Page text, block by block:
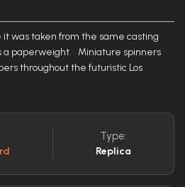
was taken from the same casting
a paperweight. Miniature spinners
throughout the futuristic Los
Type:
Replica